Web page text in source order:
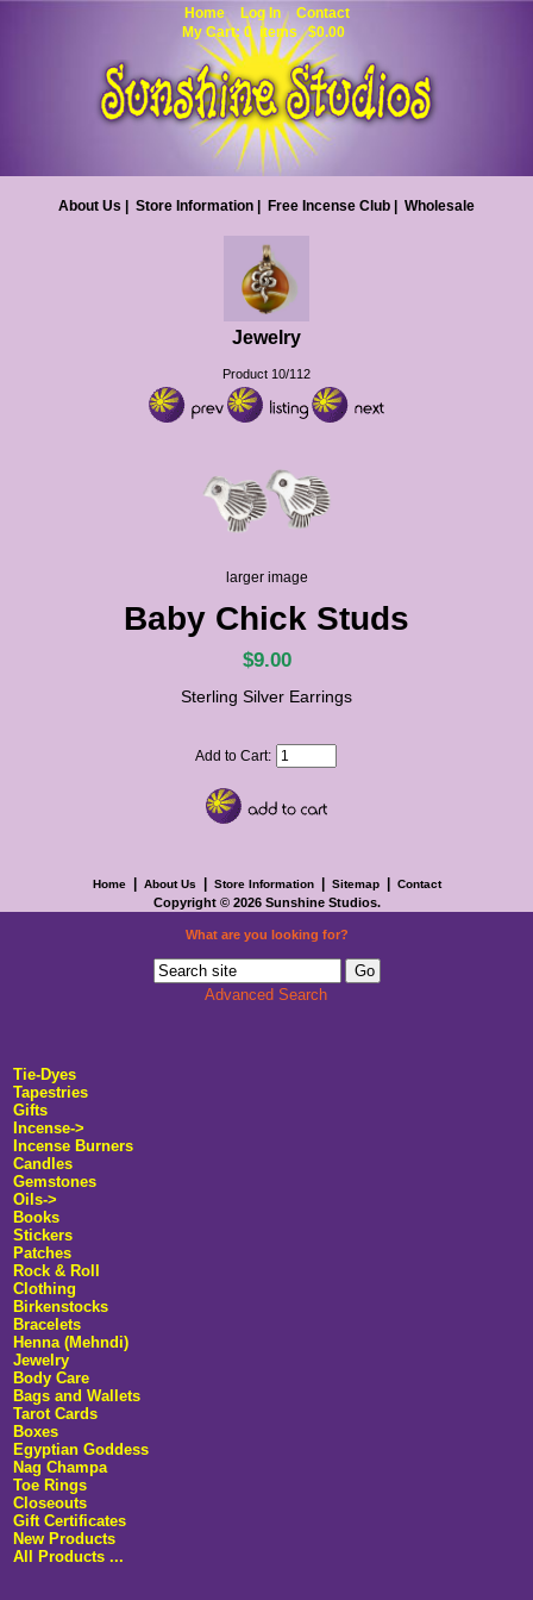
Home Log In
Contact
My Cart: 0 items $0.00
What are you looking for?
Advanced Search
Tie-Dyes
Tapestries
Gifts
Incense->
Incense Burners
Candles
Gemstones
Oils->
Books
Stickers
Patches
Rock & Roll
Clothing
Birkenstocks
Bracelets
Henna (Mehndi)
Jewelry
Body Care
Bags and Wallets
Tarot Cards
Boxes
Egyptian Goddess
Nag Champa
Toe Rings
Closeouts
Gift Certificates
New Products
All Products ...
About Us Store Information Free Incense Club Wholesale
Jewelry
Product 10/112
larger image
Baby Chick Studs
$9.00
Sterling Silver Earrings
Add to Cart:
Home | About Us | Store Information| Sitemap| Contact
Copyright © 2026 Sunshine Studios.